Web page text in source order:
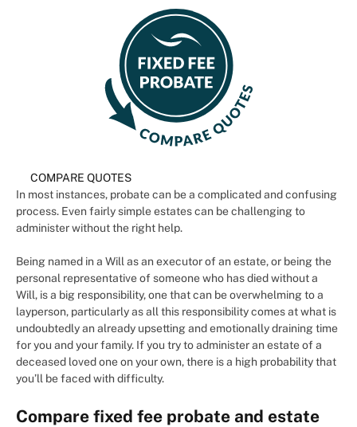
COMPARE QUOTES
In most instances, probate can be a complicated and confusing
process. Even fairly simple estates can be challenging to
administer without the right help.
Being named in a Will as an executor of an estate, or being the
personal representative of someone who has died without a
Will, is a big responsibility, one that can be overwhelming to a
layperson, particularly as all this responsibility comes at what is
undoubtedly an already upsetting and emotionally draining time
for you and your family. If you try to administer an estate of a
deceased loved one on your own, there is a high probability that
you’ll be faced with difficulty.
Compare fixed fee probate and estate